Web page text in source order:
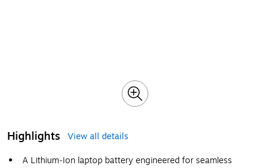
Highlights
View all details
A Lithium‑Ion laptop battery engineered for seamless